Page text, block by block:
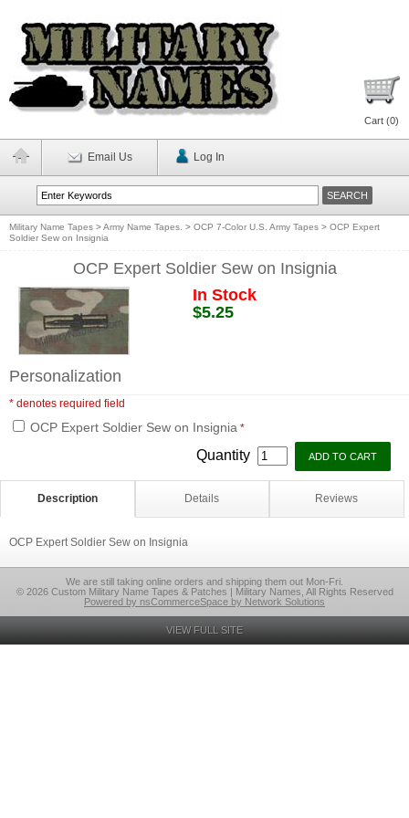
Cart (0)
Email Us Log In
Military Name Tapes >Army Name Tapes. > OCP 7-Color U.S. Army Tapes > OCP Expert
Soldier Sew on Insignia
OCP Expert Soldier Sew on Insignia
In Stock
$5.25
Personalization
* denotes required field
OCP Expert Soldier Sew on Insignia *
Quantity
Description Details Reviews
OCP Expert Soldier Sew on Insignia
We are still taking online orders and shipping them out Mon-Fri.
© 2026 Custom Military Name Tapes & Patches | Military Names, All Rights Reserved
Powered by nsCommerceSpace by Network Solutions
VIEW FULL SITE